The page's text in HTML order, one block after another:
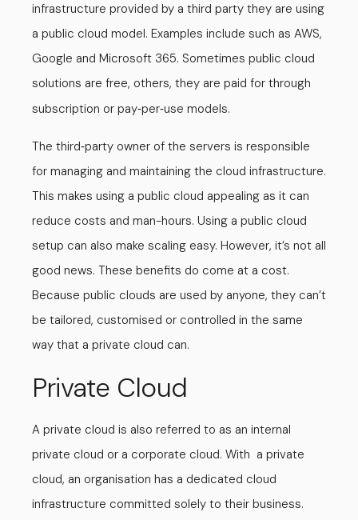
infrastructure provided by a third party they are using
a public cloud model. Examples include such as AWS,
Google and Microsoft 365. Sometimes public cloud
solutions are free, others, they are paid for through
subscription or pay-per-use models.
The third-party owner of the servers is responsible
for managing and maintaining the cloud infrastructure.
This makes using a public cloud appealing as it can
reduce costs and man-hours. Using a public cloud
setup can also make scaling easy. However, it’s not all
good news. These benefits do come at a cost.
Because public clouds are used by anyone, they can’t
be tailored, customised or controlled in the same
way that a private cloud can.
Private Cloud
A private cloud is also referred to as an internal
private cloud or a corporate cloud. With a private
cloud, an organisation has a dedicated cloud
infrastructure committed solely to their business.